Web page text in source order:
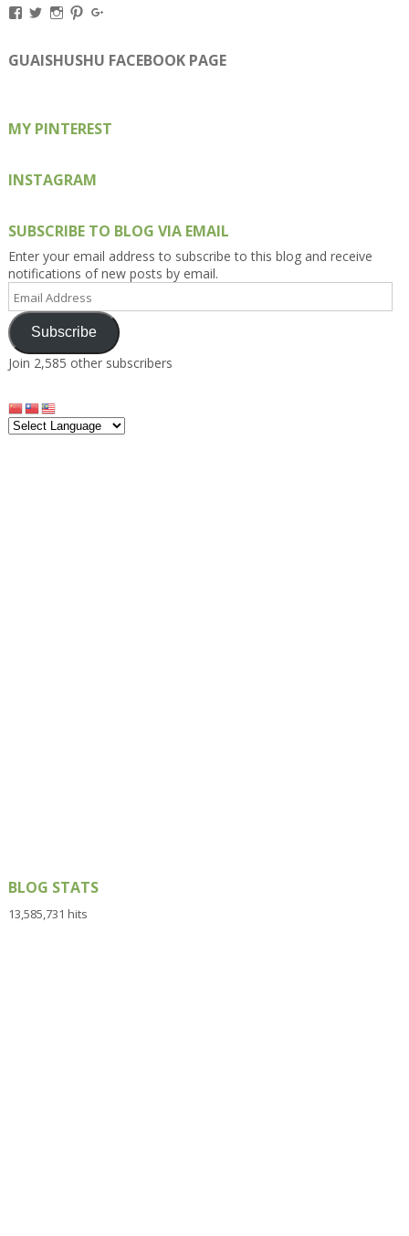
View
on
Facebook
View
on
Twitter
View
on
Instagram
View
on
Pinterest
on
Google+
GUAISHUSHU FACEBOOK PAGE
MY PINTEREST
INSTAGRAM
SUBSCRIBE TO BLOG VIA EMAIL
Enter your email address to subscribe to this blog and receive
notifications of new posts by email.
Address
Subscribe
Join 2,585 other subscribers
BLOG STATS
13,585,731 hits